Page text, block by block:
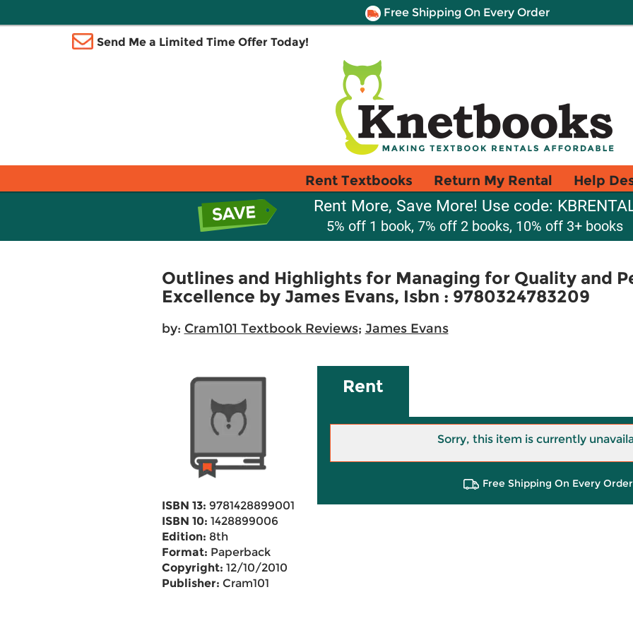
Free Shipping On Every Order
Send Me a Limited Time Offer Today!
Rent Textbooks Return My Rental Help
Rent More, Save More! Use code:
5% off 1 book, 7% off 2 books, 10% off 3+ books
Outlines and Highlights for Managing for Quality and
Excellence by James Evans, Isbn : 9780324783209
by: Cram101 Textbook Reviews; James Evans
ISBN 13: 9781428899001
ISBN 10: 1428899006
Edition: 8th
Format: Paperback
Copyright: 12/10/2010
Publisher: Cram101
Rent
Sorry, this item is currently
Free Shipping On Every Order